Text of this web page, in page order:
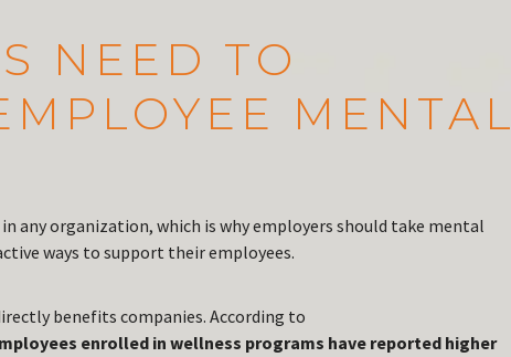
NEED TO
MENTAL
any organization, which is why employers should take mental
ways to support their employees.
benefits companies. According to
enrolled in wellness programs have reported higher